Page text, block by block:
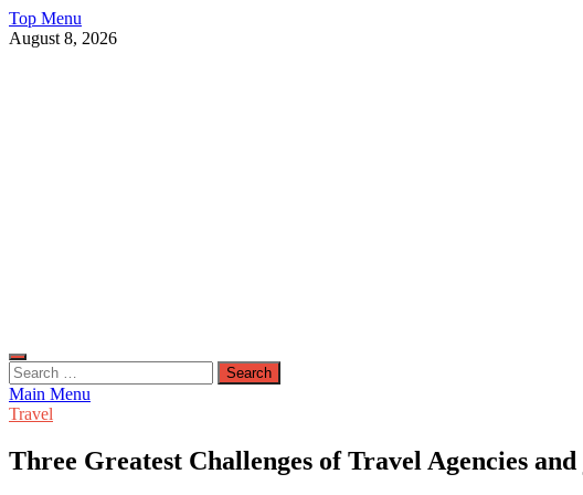
Skip
to
Top Menu
August 8, 2026
Search
for:
Main Menu
Travel
Three Greatest Challenges of Travel Agencies